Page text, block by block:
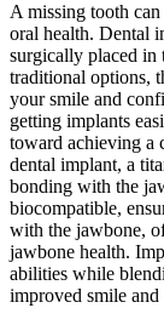
A missing tooth
oral health. Dental
surgically placed in
traditional options,
your smile and
getting implants
toward achieving a
dental implant, a
bonding with the
biocompatible,
with the jawbone,
jawbone health.
abilities while
improved smile